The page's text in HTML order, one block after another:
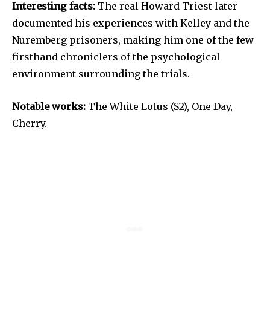
Interesting facts: The real Howard Triest later
documented his experiences with Kelley and the
Nuremberg prisoners, making him one of the few
firsthand chroniclers of the psychological
environment surrounding the trials.
Notable works: The White Lotus (S2), One Day,
Cherry.